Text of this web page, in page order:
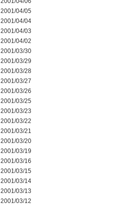
2001/04/05
2001/04/04
2001/04/03
2001/04/02
2001/03/30
2001/03/29
2001/03/28
2001/03/27
2001/03/26
2001/03/25
2001/03/23
2001/03/22
2001/03/21
2001/03/20
2001/03/19
2001/03/16
2001/03/15
2001/03/14
2001/03/13
2001/03/12